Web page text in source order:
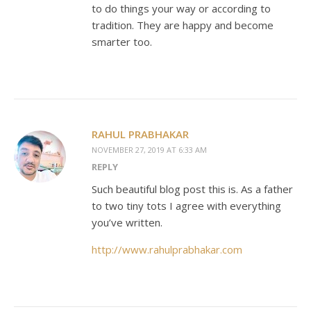
to do things your way or according to
tradition. They are happy and become
smarter too.
RAHUL PRABHAKAR
NOVEMBER 27, 2019 AT 6:33 AM
REPLY
Such beautiful blog post this is. As a father
to two tiny tots I agree with everything
you’ve written.
http://www.rahulprabhakar.com